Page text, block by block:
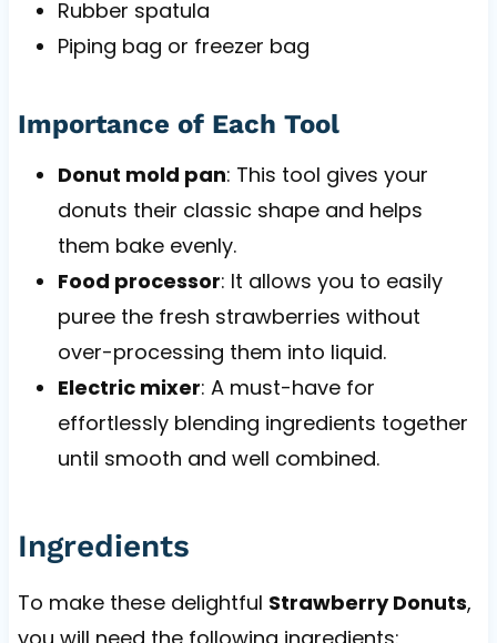
Rubber spatula
Piping bag or freezer bag
Importance of Each Tool
Donut mold pan: This tool gives your
donuts their classic shape and helps
them bake evenly.
Food processor: It allows you to easily
puree the fresh strawberries without
over-processing them into liquid.
Electric mixer: A must-have for
effortlessly blending ingredients together
until smooth and well combined.
Ingredients
To make these delightful Strawberry Donuts,